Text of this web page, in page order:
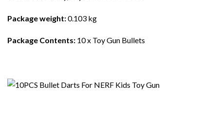
Package weight:0.103 kg
Package Contents: 10 x Toy Gun Bullets